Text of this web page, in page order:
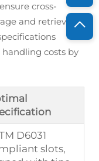
cross-
and retrieval
costs by
D6031
slots,